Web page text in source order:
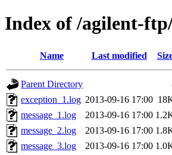
Index of /agilent-
Name Last modified
Parent Directory
exception_1.log 2013-09-16 17:00
message_1.log
2013-09-16 17:00
message_2.log
2013-09-16 17:00
message_3.log
2013-09-16 17:00